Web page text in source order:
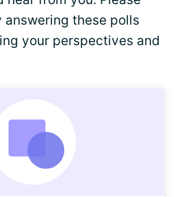
answering these polls
your perspectives and